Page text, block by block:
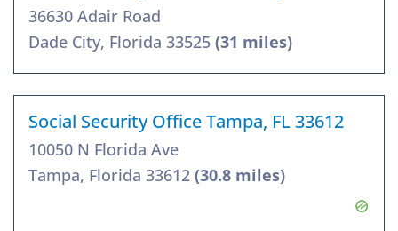
36630 Adair Road
Dade City, Florida 33525 (31 miles)
Social Security Office Tampa, FL 33612
10050 N Florida Ave
Tampa, Florida 33612 (30.8 miles)